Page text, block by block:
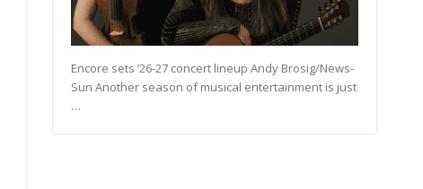
Encore sets ’26-27 concert lineup Andy Brosig/News-
Sun Another season of musical entertainment is just
…